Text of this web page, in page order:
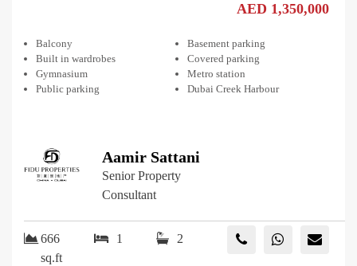
AED 1,350,000
Balcony
Basement parking
Built in wardrobes
Covered parking
Gymnasium
Metro station
Public parking
Dubai Creek Harbour
Aamir Sattani
Senior Property
Consultant
666
sq.ft
1 2